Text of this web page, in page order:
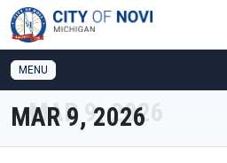
SKIP TO MAIN NAVIGATION
MENU
MAR 9, 2026